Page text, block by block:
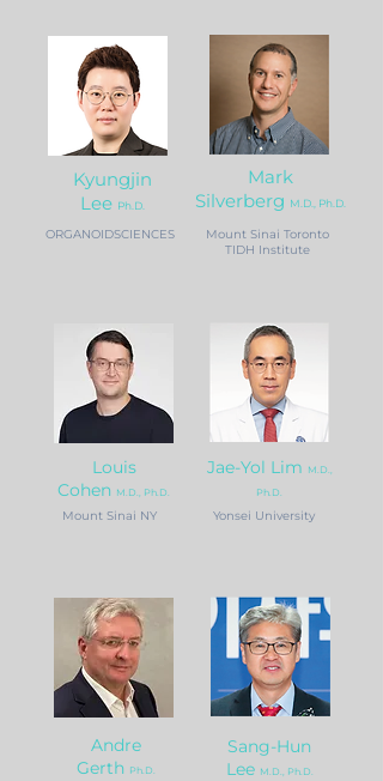
Kyungjin
Lee Ph.D.
ORGANOIDSCIENCES
Mark
Silverberg M.D., Ph.D.
Mount Sinai Toronto
TIDH Institute
Jae-Yol Lim M.D.,
Ph.D.
Yonsei University
Louis
Cohen M.D., Ph.D.
Mount Sinai NY
Andre
Gerth Ph.D.
Sang-Hun
Lee M.D., Ph.D.